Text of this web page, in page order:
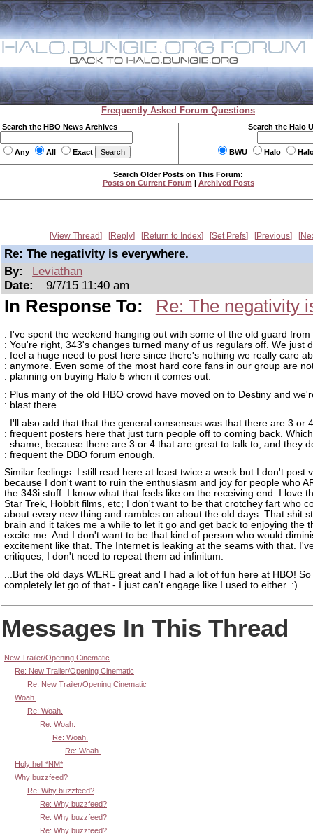
Frequently Asked Forum Questions
Search the HBO News Archives
Any All Exact
Search the Halo
BWU Halo
Search Older Posts on This Forum:
Posts on Current Forum | Archived Posts
View Thread Reply Return to Index Set Prefs Previous
Re: The negativity is everywhere.
By:
Leviathan
Date:
9/7/15 11:40 am
In Response To: Re: The negativity
: I've spent the weekend hanging out with some of the old guard from
: You're right, 343's changes turned many of us regulars off. We just
: feel a huge need to post here since there's nothing we really care
: anymore. Even some of the most hard core fans in our group are
: planning on buying Halo 5 when it comes out.
: Plus many of the old HBO crowd have moved on to Destiny and
: blast there.
: I'll also add that that the general consensus was that there are 3 or 4
: frequent posters here that just turn people off to coming back.
: shame, because there are 3 or 4 that are great to talk to, and they
: frequent the DBO forum enough.
Similar feelings. I still read here at least twice a week but I don't post
because I don't want to ruin the enthusiasm and joy for people who
the 343i stuff. I know what that feels like on the receiving end. I love
Star Trek, Hobbit films, etc; I don't want to be that crotchey fart who
about every new thing and rambles on about the old days. That shit
brain and it takes me a while to let it go and get back to enjoying the
excite me. And I don't want to be that kind of person who would
excitement like that. The Internet is leaking at the seams with that.
critiques, I don't need to repeat them ad infinitum.
...But the old days WERE great and I had a lot of fun here at HBO!
completely let go of that - I just can't engage like I used to either. :)
Messages In This Thread
New Trailer/Opening Cinematic
Re: New Trailer/Opening Cinematic
Re: New Trailer/Opening Cinematic
Woah.
Re: Woah.
Re: Woah.
Re: Woah.
Re: Woah.
Holy hell *NM*
Why buzzfeed?
Re: Why buzzfeed?
Re: Why buzzfeed?
Re: Why buzzfeed?
Re: Why buzzfeed?